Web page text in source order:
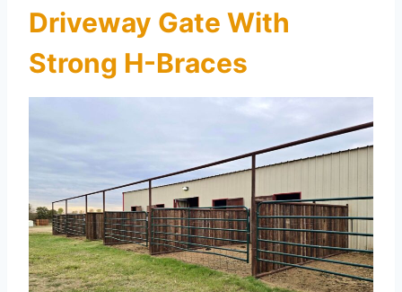
Driveway Gate With
Strong H-Braces